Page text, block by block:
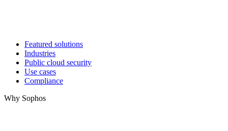
Featured solutions
Industries
Public cloud security
Use cases
Compliance
Why Sophos